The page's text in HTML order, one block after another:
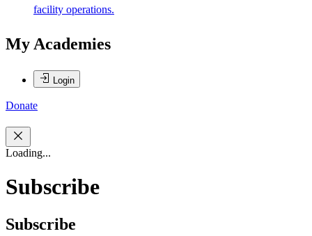
facility operations.
My Academies
Login
Donate
Loading...
Subscribe
Subscribe